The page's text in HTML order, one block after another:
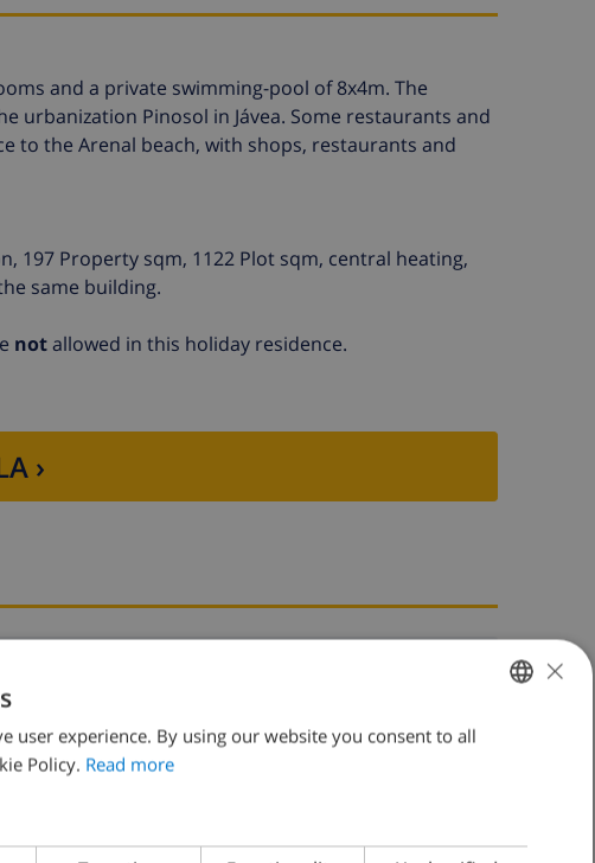
and a private swimming-pool of 8x4m. The
urbanization Pinosol in Jávea. Some restaurants and
to the Arenal beach, with shops, restaurants and
197 Property sqm, 1122 Plot sqm, central heating,
same building.
notallowed in this holiday residence.
›
ENGLISH
SPANISH
×
user experience. By using our website you consent to all
Policy. Read more